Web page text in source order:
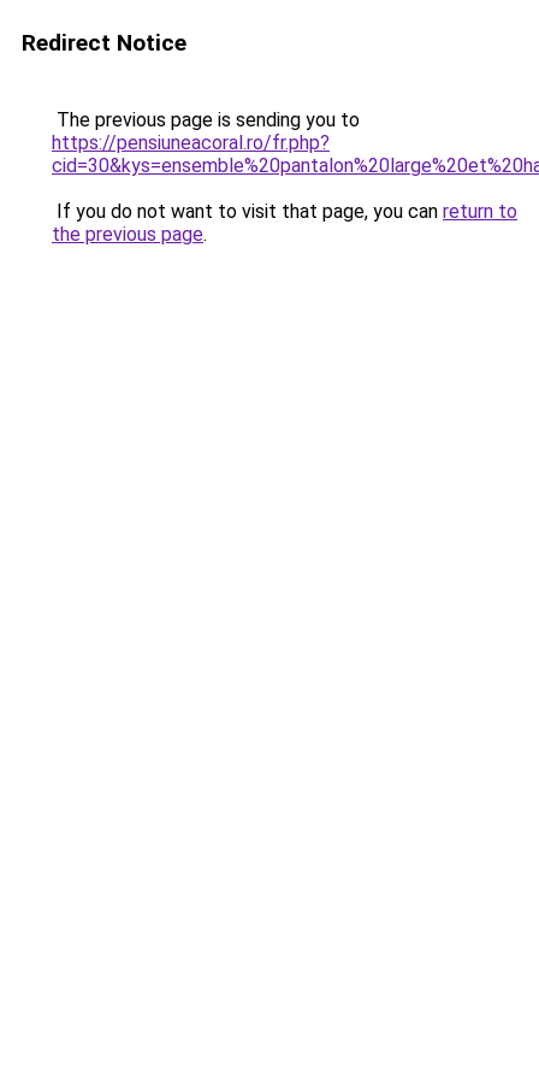
Redirect Notice
The previous page is sending you to
https://pensiuneacoral.ro/fr.php?
If you do not want to visit that page, you can return to
the previous page.